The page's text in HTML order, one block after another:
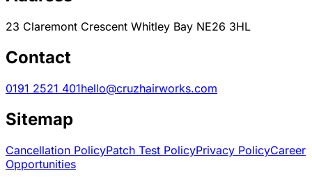
23 Claremont Crescent Whitley Bay NE26 3HL
Contact
0191 2521 401hello@cruzhairworks.com
Sitemap
Cancellation PolicyPatch Test PolicyPrivacy PolicyCareer
Opportunities